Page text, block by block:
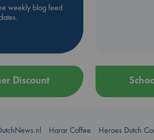
weekly blog feed
Discount
Harar Coffee
Heroes Dutch